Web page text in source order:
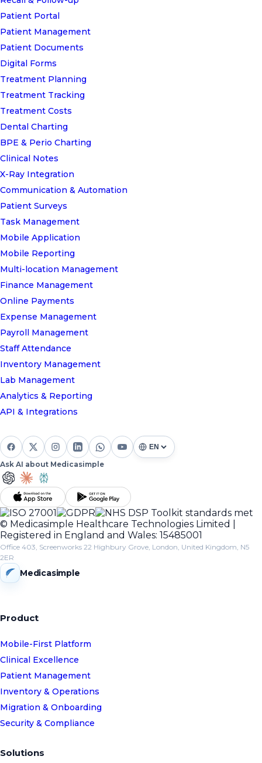
Patient Portal
Patient Management
Patient Documents
Digital Forms
Treatment Planning
Treatment Tracking
Treatment Costs
Dental Charting
BPE & Perio Charting
Clinical Notes
X-Ray Integration
Communication & Automation
Patient Surveys
Task Management
Mobile Application
Mobile Reporting
Multi-location Management
Finance Management
Online Payments
Expense Management
Payroll Management
Staff Attendance
Inventory Management
Lab Management
Analytics & Reporting
API & Integrations
Ask AI about Medicasimple
© Medicasimple Healthcare Technologies Limited |
Registered in England and Wales: 15485001
Office 403, Screenworks 22 Highbury Grove, London, United Kingdom, N5
2ER
Medicasimple
Product
Mobile-First Platform
Clinical Excellence
Patient Management
Inventory & Operations
Migration & Onboarding
Security & Compliance
Solutions